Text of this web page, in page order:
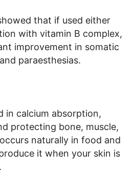
that if used either
with vitamin B complex,
improvement in somatic
paraesthesias.
in calcium absorption,
protecting bone, muscle,
naturally in food and
it when your skin is